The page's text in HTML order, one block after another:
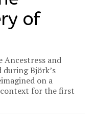
of
and
Björk’s
on a
for the first